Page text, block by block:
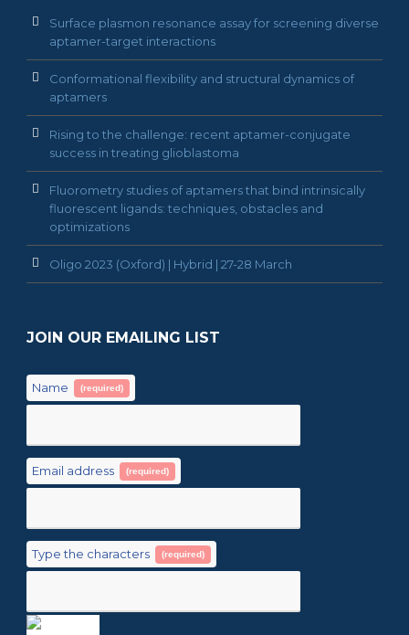
Surface plasmon resonance assay for screening diverse
aptamer-target interactions
Conformational flexibility and structural dynamics of
aptamers
Rising to the challenge: recent aptamer-conjugate
success in treating glioblastoma
Fluorometry studies of aptamers that bind intrinsically
fluorescent ligands: techniques, obstacles and
optimizations
Oligo 2023 (Oxford) | Hybrid | 27-28 March
JOIN OUR EMAILING LIST
Name (required)
Email address (required)
Type the characters (required)